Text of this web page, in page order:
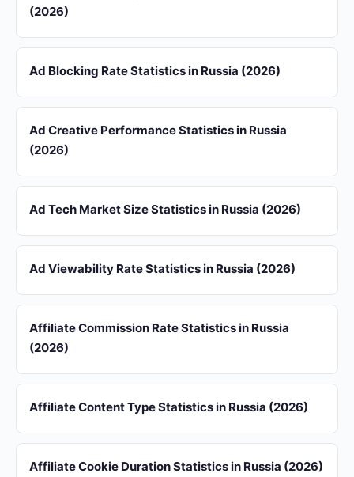
(2026)
Ad Blocking Rate Statistics in Russia (2026)
Ad Creative Performance Statistics in Russia
(2026)
Ad Tech Market Size Statistics in Russia (2026)
Ad Viewability Rate Statistics in Russia (2026)
Affiliate Commission Rate Statistics in Russia
(2026)
Affiliate Content Type Statistics in Russia (2026)
Affiliate Cookie Duration Statistics in Russia (2026)